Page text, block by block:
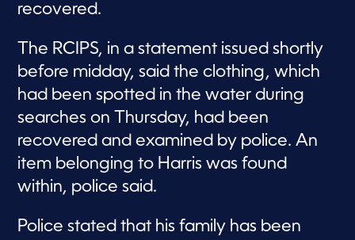
recovered.
The RCIPS, in a statement issued shortly
before midday, said the clothing, which
had been spotted in the water during
searches on Thursday, had been
recovered and examined by police. An
item belonging to Harris was found
within, police said.
Police stated that his family has been